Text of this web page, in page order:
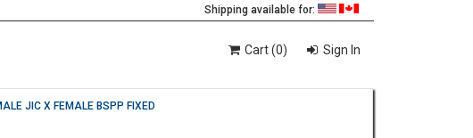
Shipping available for:
Cart (0) Sign In
JIC X FEMALE BSPP FIXED